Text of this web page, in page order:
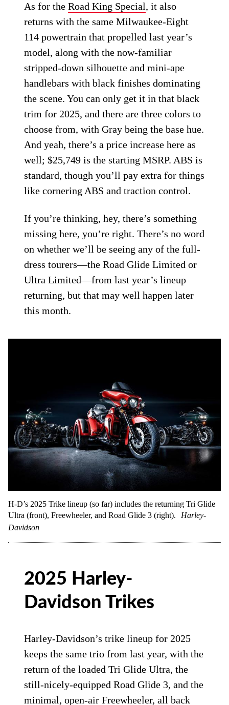
As for theRoad King Special, it also
returns with the same Milwaukee-Eight
114 powertrain that propelled last year’s
model, along with the now-familiar
stripped-down silhouette and mini-ape
handlebars with black finishes dominating
the scene. You can only get it in that black
trim for 2025, and there are three colors to
choose from, with Gray being the base hue.
And yeah, there’s a price increase here as
well; $25,749 is the starting MSRP. ABS is
standard, though you’ll pay extra for things
like cornering ABS and traction control.
If you’re thinking, hey, there’s something
missing here, you’re right. There’s no word
on whether we’ll be seeing any of the full-
dress tourers—the Road Glide Limited or
Ultra Limited—from last year’s lineup
returning, but that may well happen later
this month.
H-D’s 2025 Trike lineup (so far) includes the returning Tri Glide
Ultra (front), Freewheeler, and Road Glide 3 (right).
Harley-
Davidson
2025 Harley-
Davidson Trikes
Harley-Davidson’s trike lineup for 2025
keeps the same trio from last year, with the
return of the loaded Tri Glide Ultra, the
still-nicely-equipped Road Glide 3, and the
minimal, open-air Freewheeler, all back